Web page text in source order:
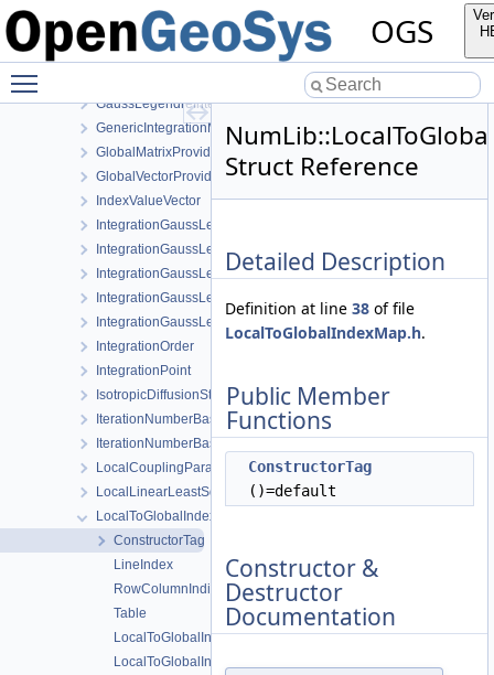
OGS
GaussLegendreIntegrationPolicy< MeshLib::Pyramid13 >
GaussLegendreIntegrationPolicy< MeshLib::Tet >
GaussLegendreIntegrationPolicy< MeshLib::Tet10 >
GaussLegendreIntegrationPolicy< MeshLib::Tri >
GaussLegendreIntegrationPolicy< MeshLib::Tri6 >
GenericIntegrationMethod
GlobalMatrixProvider
GlobalVectorProvider
IndexValueVector
IntegrationGaussLegendrePrism
IntegrationGaussLegendrePyramid
IntegrationGaussLegendreRegular
IntegrationGaussLegendreTet
IntegrationGaussLegendreTri
IntegrationOrder
IntegrationPoint
IsotropicDiffusionStabilization
IterationNumberBasedTimeStepping
IterationNumberBasedTimeSteppingParameters
LocalCouplingParameters
LocalLinearLeastSquaresExtrapolator
LocalToGlobalIndexMap
ConstructorTag
LineIndex
RowColumnIndices
Table
LocalToGlobalIndexMap
LocalToGlobalIndexMap
Struct Reference
Detailed Description
Definition at line 38 of file
LocalToGlobalIndexMap.h.
Public Member
Functions
ConstructorTag
()=default
Constructor &
Destructor
Documentation